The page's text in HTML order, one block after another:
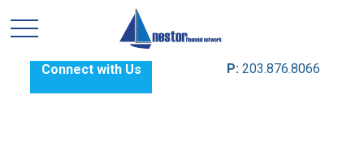
Connect with Us P: 203.876.8066